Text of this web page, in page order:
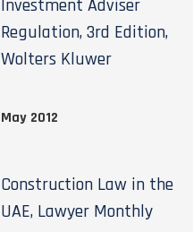
Investment Adviser
Regulation, 3rd Edition,
Wolters Kluwer
May 2012
Construction Law in the
UAE, Lawyer Monthly